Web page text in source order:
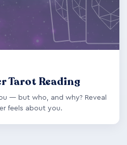
Tarot Reading
— but who, and why? Reveal
feels about you.